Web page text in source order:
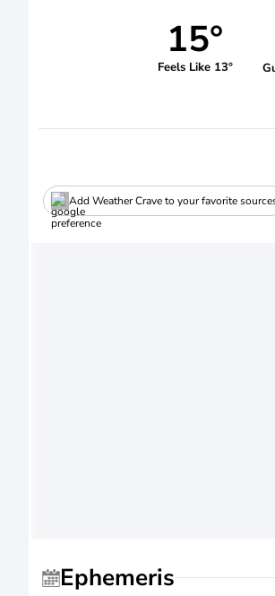
15°
Feels Like 13°
Add Weather Crave to your favorite
Ephemeris